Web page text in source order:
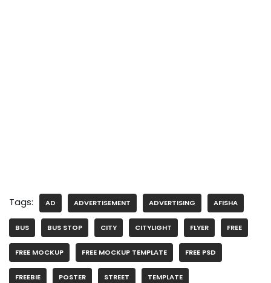
Tags: AD ADVERTISEMENT ADVERTISING AFISHA
BUS BUS STOP CITY CITYLIGHT FLYER FREE
FREE MOCKUP FREE MOCKUP TEMPLATE FREE PSD
FREEBIE POSTER STREET TEMPLATE